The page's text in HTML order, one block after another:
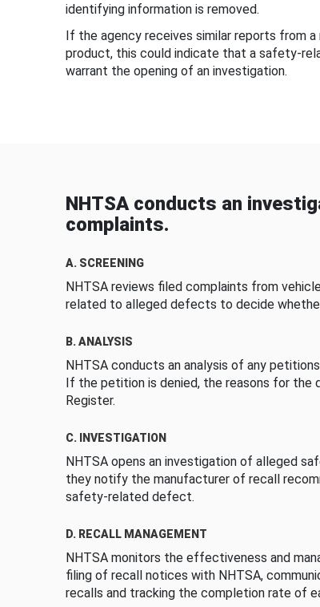
identifying information is removed.
If the agency receives similar reports from
product, this could indicate that a safety-
warrant the opening of an investigation.
NHTSA conducts an
complaints.
A. SCREENING
NHTSA reviews filed complaints from
related to alleged defects to decide
B. ANALYSIS
NHTSA conducts an analysis of any
If the petition is denied, the reasons for the
Register.
C. INVESTIGATION
NHTSA opens an investigation of alleged
they notify the manufacturer of recall
safety-related defect.
D. RECALL MANAGEMENT
NHTSA monitors the effectiveness and
filing of recall notices with NHTSA,
recalls and tracking the completion rate of